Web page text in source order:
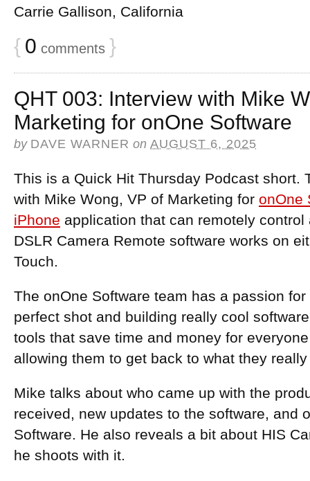
Carrie Gallison, California
{ 0 comments }
QHT 003: Interview with Mike
Marketing for onOne Software
by DAVE WARNER on AUGUST 6, 2025
This is a Quick Hit Thursday Podcast short.
with Mike Wong, VP of Marketing for onOne
iPhone application that can remotely
DSLR Camera Remote software works on
Touch.
The onOne Software team has a passion
perfect shot and building really cool
tools that save time and money for
allowing them to get back to what they
Mike talks about who came up with the
received, new updates to the software, and
Software. He also reveals a bit about HIS
he shoots with it.